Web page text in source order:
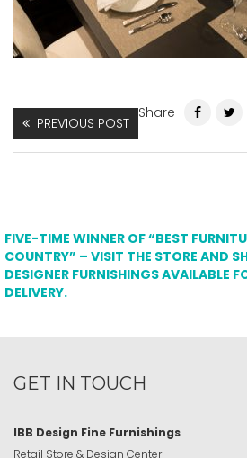
PREVIOUS POST
Share
FIVE-TIME WINNER OF “BEST
COUNTRY” – VISIT THE STORE AND
DESIGNER FURNISHINGS AVAILABLE
DELIVERY.
GET IN TOUCH
IBB Design Fine Furnishings
Retail Store & Design Center